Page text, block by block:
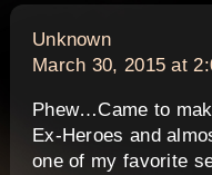
Unknownsays:
March 30, 2015 at
Phew…Came to
Ex-Heroes and
one of my favorite